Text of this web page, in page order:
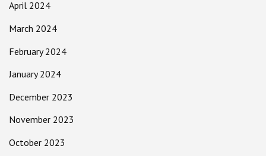
April 2024
March 2024
February 2024
January 2024
December 2023
November 2023
October 2023